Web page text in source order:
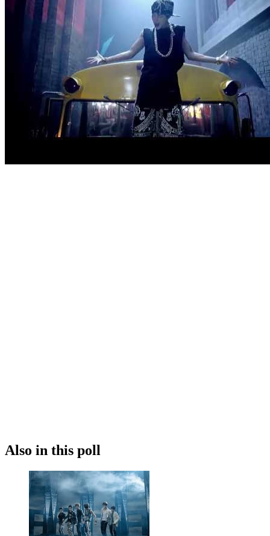
Also in this poll